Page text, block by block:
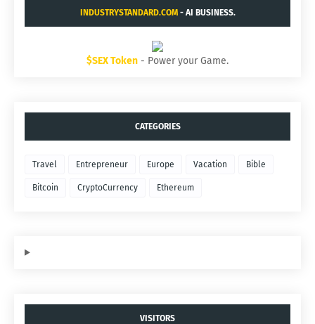
INDUSTRYSTANDARD.COM- AI BUSINESS.
$SEX Token - Power your Game.
CATEGORIES
Travel Entrepreneur Europe Vacation Bible
Bitcoin CryptoCurrency Ethereum
VISITORS